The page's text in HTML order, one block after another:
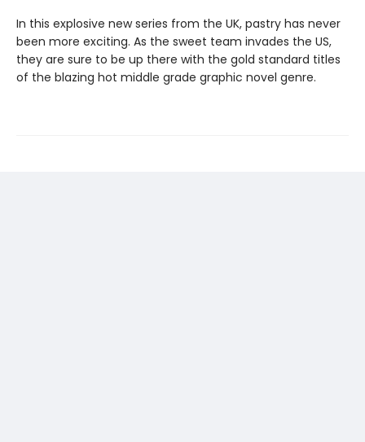
In this explosive new series from the UK, pastry has never
been more exciting. As the sweet team invades the US,
they are sure to be up there with the gold standard titles
of the blazing hot middle grade graphic novel genre.